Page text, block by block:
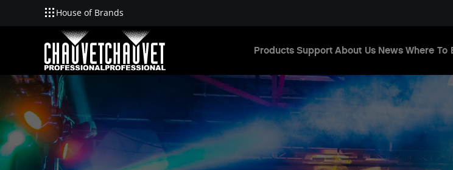
Skip to main content
House of Brands
Products Support About Us News Where To